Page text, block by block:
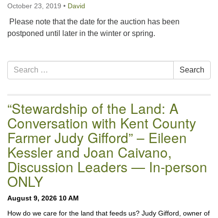
Office Hours: W, Sa, & Sun
October 23, 2019 • David
Please note that the date for the auction has been
postponed until later in the winter or spring.
Section
Navigation
Search
for:
Search
“Stewardship of the Land: A
Conversation with Kent County
Farmer Judy Gifford” – Eileen
Kessler and Joan Caivano,
Discussion Leaders — In-person
ONLY
August 9, 2026 10 AM
How do we care for the land that feeds us? Judy Gifford, owner of